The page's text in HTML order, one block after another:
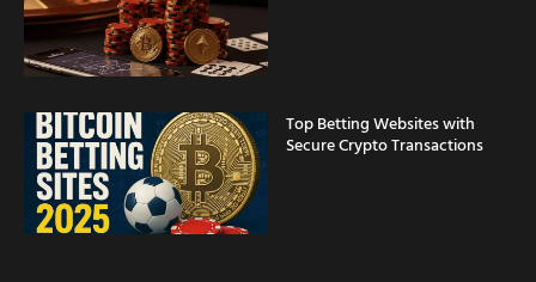
Top Betting Websites with
Secure Crypto Transactions